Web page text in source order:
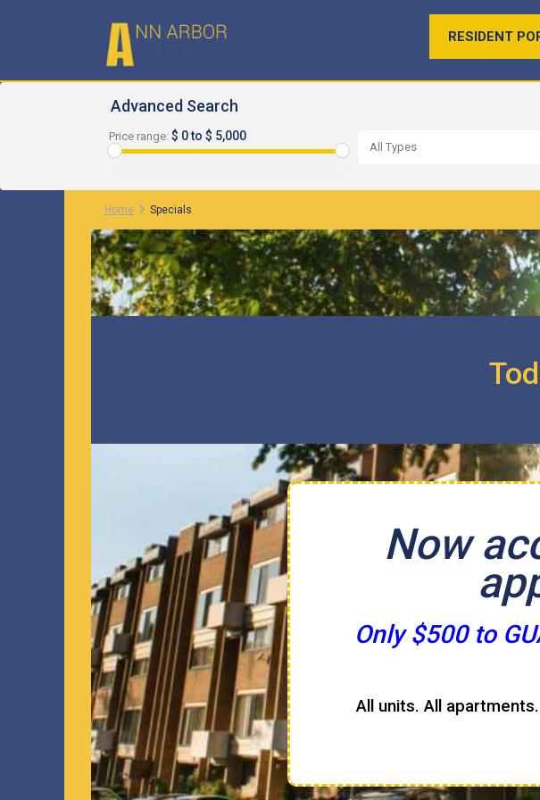
RESIDENT
Advanced Search
Price range: $ 0 to $ 5,000
All Types
Home Specials
Now
Only $500 to
All units. All